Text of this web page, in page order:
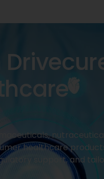
healthcare
support, and